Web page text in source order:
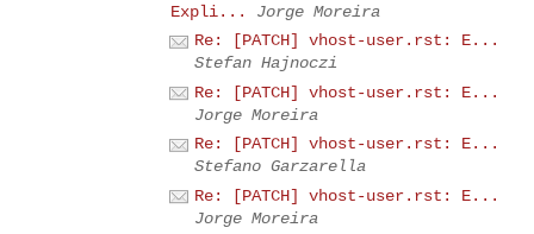
Expli...
Jorge Moreira
Re: [PATCH] vhost-user.rst: E...
Stefan Hajnoczi
Re: [PATCH] vhost-user.rst: E...
Jorge Moreira
Re: [PATCH] vhost-user.rst: E...
Stefano Garzarella
Re: [PATCH] vhost-user.rst: E...
Jorge Moreira